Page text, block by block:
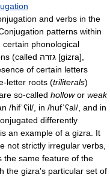
and verbs in the
patterns within
phonological
[ɡizra]
of certain letters
letter roots (triliterals)
so-called hollowor weak
/hifˈʕil/ , in /hufˈʕal/ , and in
differently
not strictly irregular verbs,
the same feature of the
the gizra's particular set of